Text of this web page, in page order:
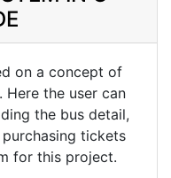
on a concept of
Here the user can
the bus detail,
tickets
for this project.